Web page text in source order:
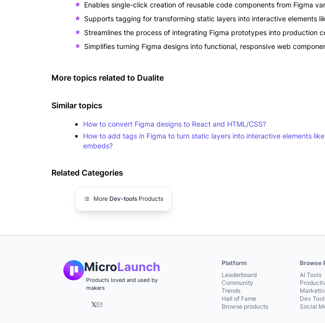
Enables single-click creation of reusable code components from Figma
Supports tagging for transforming static layers into interactive elements
Streamlines the process of integrating Figma prototypes into production
Simplifies turning Figma designs into functional, responsive web
More topics related to Dualite
Similar topics
How to convert Figma designs to React and HTML/CSS?
How to add tags in Figma to turn static layers into interactive elements
embeds?
Related Categories
More Dev-tools Products
MicroLaunch
Products loved and used by
makers
𝕏
Platform
Leaderboard
Community
Trends
Hall of Fame
Browse products
Browse
AI Tools
Dev
Social